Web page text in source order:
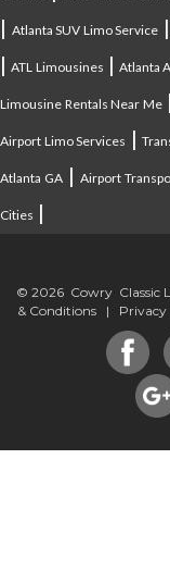
| Atlanta SUV Limo Service |
|ATL Limousines |Atlanta
Limousine Rentals Near Me
Airport Limo Services |
Atlanta GA |Airport
Cities |
© 2026 Cowry Classic
& Conditions | Privacy